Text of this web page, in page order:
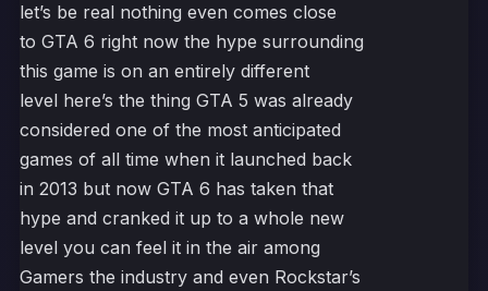
let’s be real nothing even comes close
to GTA 6 right now the hype surrounding
this game is on an entirely different
level here’s the thing GTA 5 was already
considered one of the most anticipated
games of all time when it launched back
in 2013 but now GTA 6 has taken that
hype and cranked it up to a whole new
level you can feel it in the air among
Gamers the industry and even Rockstar’s